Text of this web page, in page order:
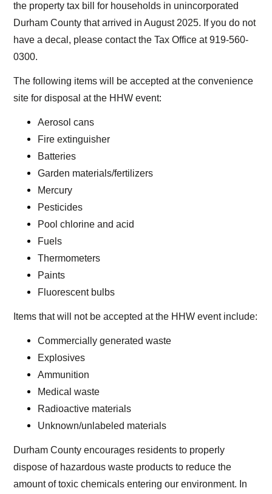
the property tax bill for households in unincorporated
Durham County that arrived in August 2025. If you do not
have a decal, please contact the Tax Office at 919-560-
0300.
The following items will be accepted at the convenience
site for disposal at the HHW event:
Aerosol cans
Fire extinguisher
Batteries
Garden materials/fertilizers
Mercury
Pesticides
Pool chlorine and acid
Fuels
Thermometers
Paints
Fluorescent bulbs
Items that will not be accepted at the HHW event include:
Commercially generated waste
Explosives
Ammunition
Medical waste
Radioactive materials
Unknown/unlabeled materials
Durham County encourages residents to properly
dispose of hazardous waste products to reduce the
amount of toxic chemicals entering our environment. In